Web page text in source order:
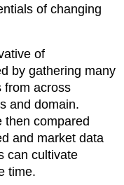
of changing
of
by gathering many
from across
and domain.
then compared
and market data
can cultivate
time.